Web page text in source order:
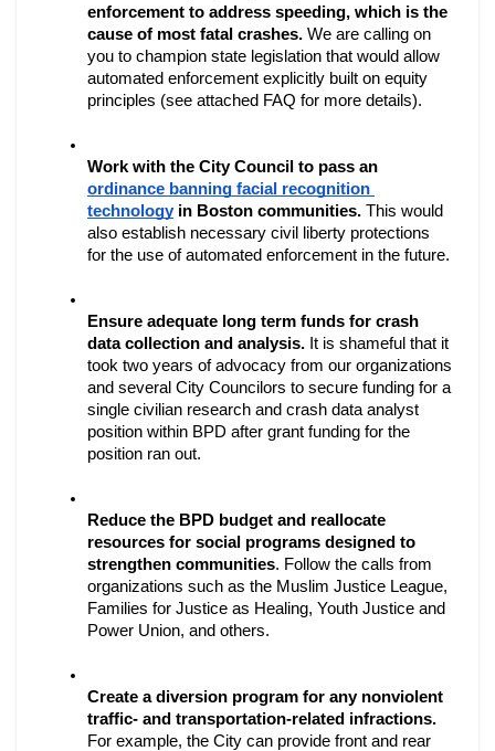
enforcement to address speeding, which is the
cause of most fatal crashes. We are calling on
you to champion state legislation that would allow
automated enforcement explicitly built on equity
principles (see attached FAQ for more details).
ordinance banning facial recognition
technology in Boston communities. This would
also establish necessary civil liberty protections
for the use of automated enforcement in the future.
Ensure adequate long term funds for crash
data collection and analysis. It is shameful that it
took two years of advocacy from our organizations
and several City Councilors to secure funding for a
single civilian research and crash data analyst
position within BPD after grant funding for the
position ran out.
Reduce the BPD budget and reallocate
resources for social programs designed to
strengthen communities. Follow the calls from
organizations such as the Muslim Justice League,
Families for Justice as Healing, Youth Justice and
Power Union, and others.
Create a diversion program for any nonviolent
traffic- and transportation-related infractions.
For example, the City can provide front and rear